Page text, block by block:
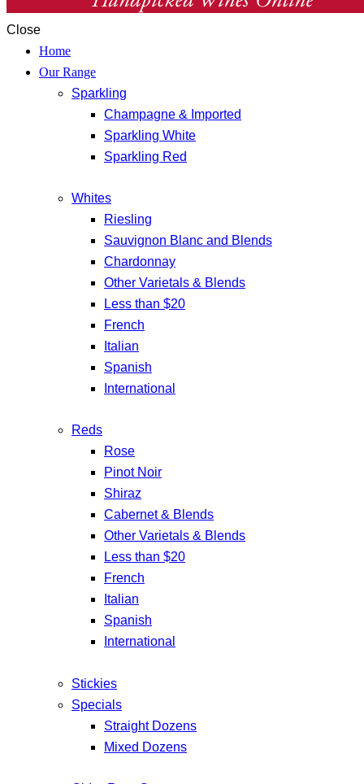
Close
Home
Our Range
Sparkling
Champagne & Imported
Sparkling White
Sparkling Red
Whites
Riesling
Sauvignon Blanc and Blends
Chardonnay
Other Varietals & Blends
Less than $20
French
Italian
Spanish
International
Reds
Rose
Pinot Noir
Shiraz
Cabernet & Blends
Other Varietals & Blends
Less than $20
French
Italian
Spanish
International
Stickies
Specials
Straight Dozens
Mixed Dozens